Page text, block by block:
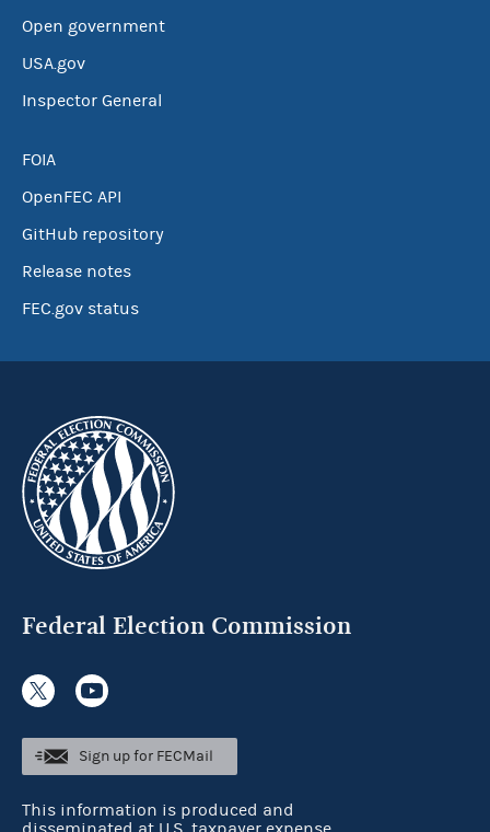
Open government
USA.gov
Inspector General
FOIA
OpenFEC API
GitHub repository
Release notes
FEC.gov status
Federal Election Commission
Sign up for FECMail
This information is produced and